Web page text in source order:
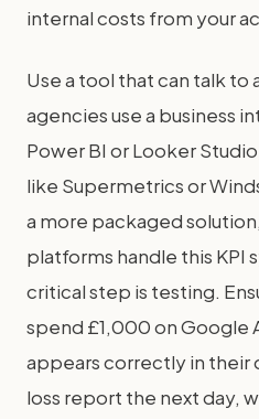
internal costs from your
Use a tool that can talk to
agencies use a business
Power BI or Looker
like Supermetrics or
a more packaged
platforms handle this KPI
critical step is testing.
spend £1,000 on Google
appears correctly in
loss report the next day,